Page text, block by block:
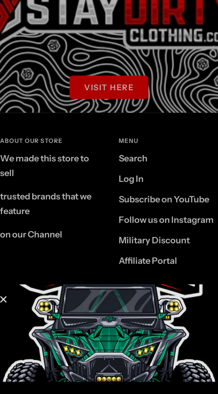
VISIT HERE
ABOUT OUR STORE
We made this store to
sell
trusted brands that we
feature
on our Channel
MENU
Search
Log In
Subscribe on YouTube
Follow us on Instagram
Military Discount
Affiliate Portal
INFORMATION
Contact Us
Refund Policy
Privacy Policy
Shipping & Returns
Policy